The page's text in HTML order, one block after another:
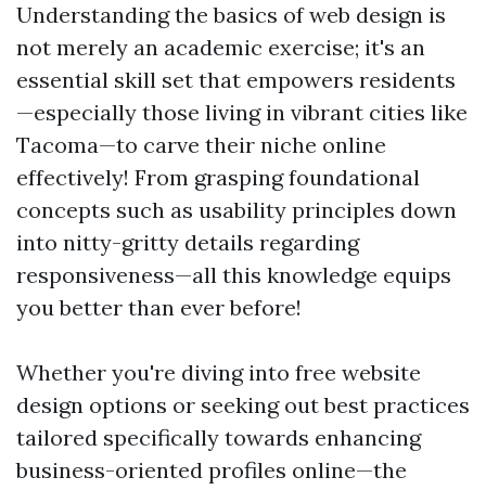
Understanding the basics of web design is
not merely an academic exercise; it's an
essential skill set that empowers residents
—especially those living in vibrant cities like
Tacoma—to carve their niche online
effectively! From grasping foundational
concepts such as usability principles down
into nitty-gritty details regarding
responsiveness—all this knowledge equips
you better than ever before!
Whether you're diving into free website
design options or seeking out best practices
tailored specifically towards enhancing
business-oriented profiles online—the